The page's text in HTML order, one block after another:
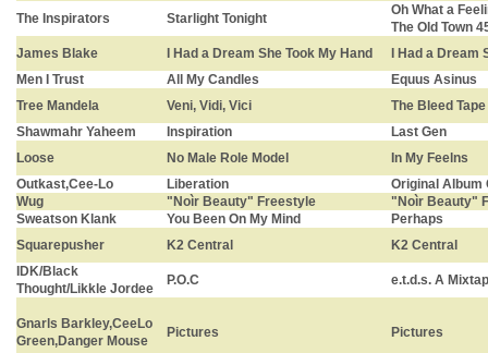
The Inspirators
Starlight Tonight
Oh What a
The Old Town
James Blake
I Had a Dream She Took My Hand
I Had a Dream
Men I Trust
All My Candles
Equus Asinus
Tree Mandela
Veni, Vidi, Vici
The Bleed Tape
Shawmahr Yaheem
Inspiration
Last Gen
Loose
No Male Role Model
In My Feelns
Outkast,Cee-Lo
Liberation
Original Album
Wug
"Noìr Beauty" Freestyle
"Noìr Beauty"
Sweatson Klank
You Been On My Mind
Perhaps
Squarepusher
K2 Central
K2 Central
IDK/Black
Thought/Likkle Jordee
P.O.C e.t.d.s. A
Gnarls Barkley,CeeLo
Green,Danger Mouse
Pictures Pictures